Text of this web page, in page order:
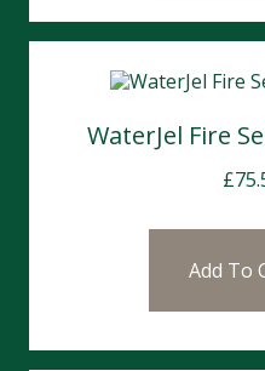
WaterJel Fire
£
Add To